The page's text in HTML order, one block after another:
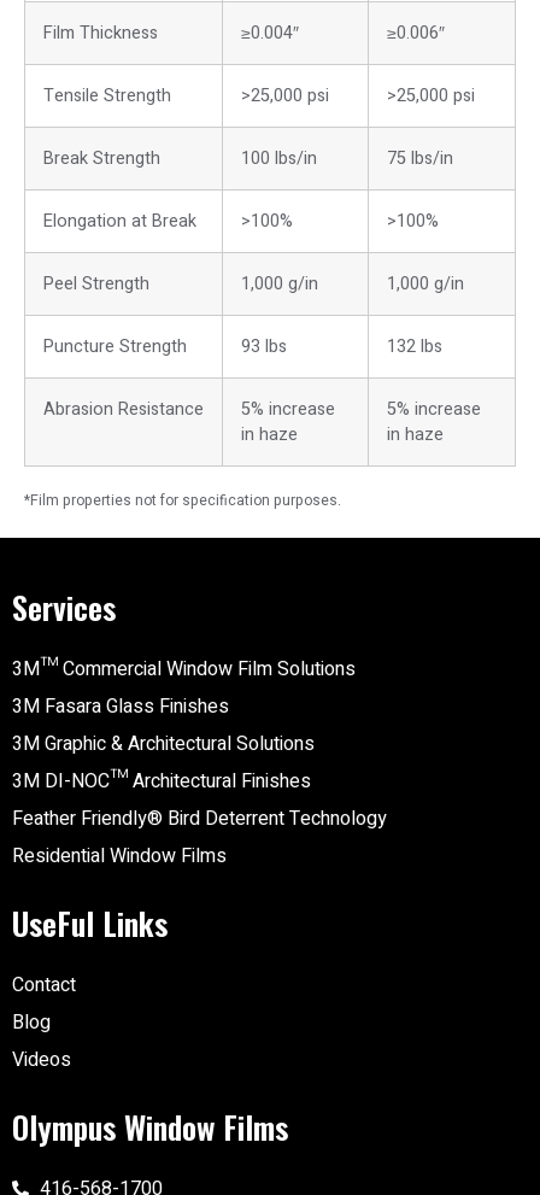
Film Thickness ≥0.004″ ≥0.006″
Tensile Strength >25,000 psi >25,000 psi
Break Strength 100 lbs/in 75 lbs/in
Elongation at Break >100% >100%
Peel Strength 1,000 g/in 1,000 g/in
Puncture Strength 93 lbs 132 lbs
Abrasion Resistance
5% increase
in haze
5% increase
in haze
*Film properties not for specification purposes.
Services
3M™ Commercial Window Film Solutions
3M Fasara Glass Finishes
3M Graphic & Architectural Solutions
3M DI-NOC™ Architectural Finishes
Feather Friendly® Bird Deterrent Technology
Residential Window Films
UseFul Links
Contact
Blog
Videos
Olympus Window Films